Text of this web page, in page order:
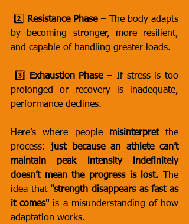
2️⃣ Resistance Phase – The body adapts
by becoming stronger, more resilient,
and capable of handling greater loads.
3️⃣ Exhaustion Phase – If stress is too
prolonged or recovery is inadequate,
performance declines.
Here’s where people misinterpret the
process: just because an athlete can’t
maintain peak intensity indefinitely
doesn’t mean the progress is lost. The
idea that "strength disappears as fast as
it comes" is a misunderstanding of how
adaptation works.